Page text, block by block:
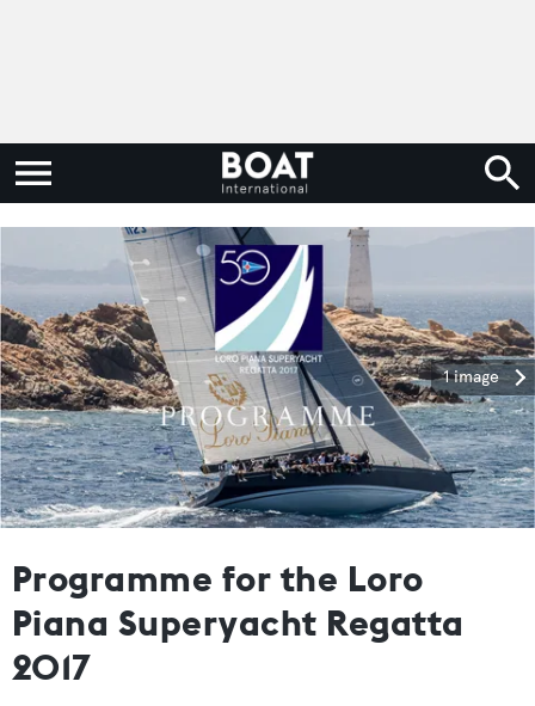
1 image
Programme for the Loro
Piana Superyacht Regatta
2017